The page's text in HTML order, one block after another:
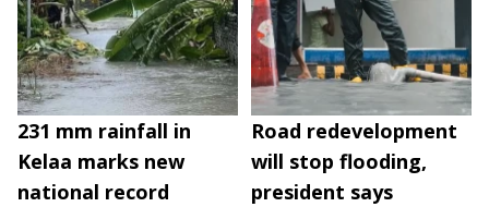
231 mm rainfall in
Kelaa marks new
national record
Road redevelopment
will stop flooding,
president says